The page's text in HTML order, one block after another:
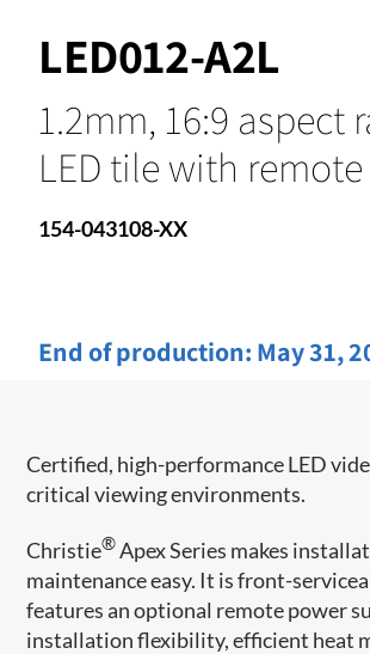
LED012-A2L
1.2mm, 16:9 aspect
LED tile with
154-043108-XX
End of production: May 31,
Certified, high-performance LED
critical viewing environments.
Christie®Apex Series makes
maintenance easy. It is front-
features an optional remote power
installation flexibility, efficient heat